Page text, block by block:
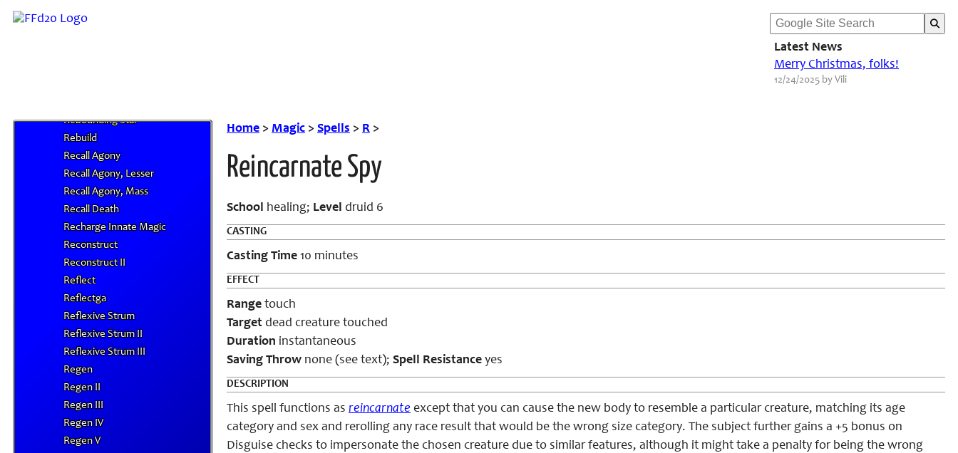
Latest News
Merry Christmas, folks!
12/24/2025 by Vili
Reality Rift, Greater
Rebounding Star
Rebuild
Recall Agony
Recall Agony, Lesser
Recall Agony, Mass
Recall Death
Recharge Innate Magic
Reconstruct
Reconstruct II
Reflect
Reflectga
Reflexive Strum
Reflexive Strum II
Reflexive Strum III
Regen
Regen II
Regen III
Regen IV
Regen V
Home > Magic > Spells > R >
Reincarnate Spy
School healing; Level druid 6
CASTING
Casting Time 10 minutes
EFFECT
Range touch
Target dead creature touched
Duration instantaneous
Saving Throw none (see text); Spell Resistance yes
DESCRIPTION
This spell functions as reincarnate except that you can cause the new body to resemble a particular creature, matching its age
category and sex and rerolling any race result that would be the wrong size category. The subject further gains a +5 bonus on
Disguise checks to impersonate the chosen creature due to similar features, although it might take a penalty for being the wrong